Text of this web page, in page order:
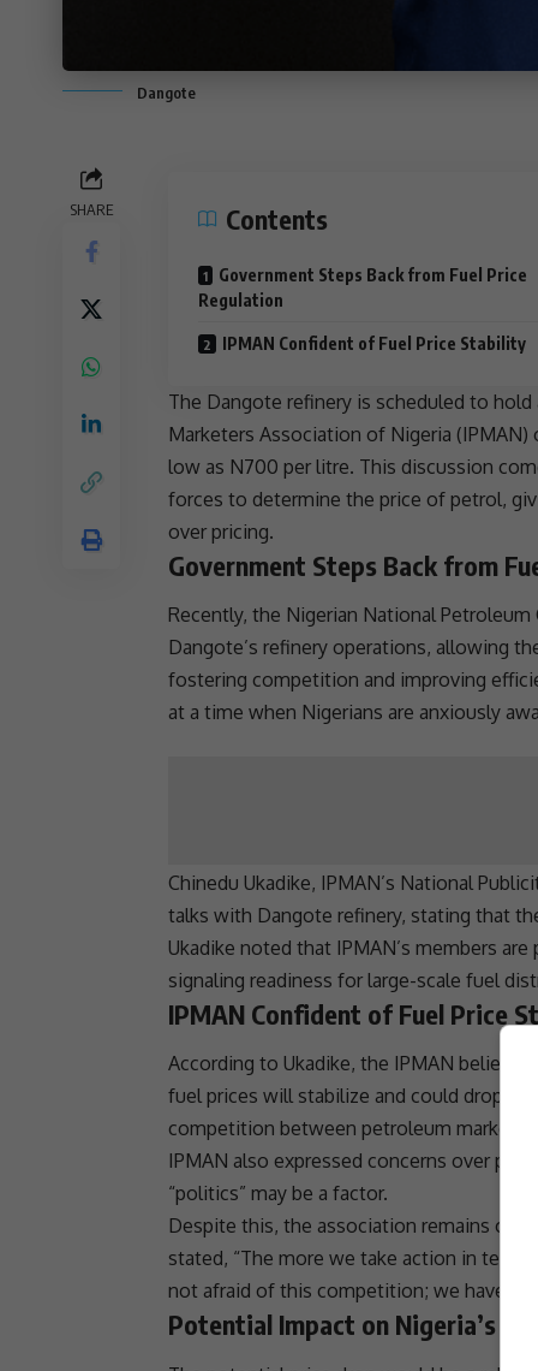
Dangote
SHARE Contents
Government Steps Back from Fuel Price
Regulation
IPMAN Confident of Fuel Price Stability
The Dangote refinery is scheduled to
Marketers Association of Nigeria (IPMAN)
low as N700 per litre. This discussion
forces to determine the price of petrol,
over pricing.
Government Steps Back from
Recently, the Nigerian National
Dangote’s refinery operations, allowing
fostering competition and improving
at a time when Nigerians are anxiously
Chinedu Ukadike, IPMAN’s National
talks with Dangote refinery, stating that
Ukadike noted that IPMAN’s members
signaling readiness for large-scale fuel
IPMAN Confident of Fuel Price
According to Ukadike, the IPMAN
fuel prices will stabilize and could drop to
competition between petroleum
IPMAN also expressed concerns over
“politics” may be a factor.
Despite this, the association remains
stated, “The more we take action in
not afraid of this competition; we have
Potential Impact on Nigeria’s